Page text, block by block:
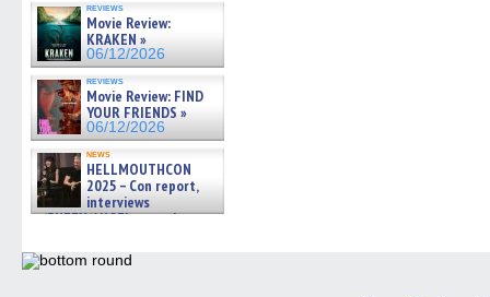
reviews
Movie Review:
KRAKEN »
06/12/2026
reviews
Movie Review: FIND
YOUR FRIENDS »
06/12/2026
news
HELLMOUTHCON
2025 – Con report,
interviews
w/BUFFY/ANGEL actor James
06/08/2026